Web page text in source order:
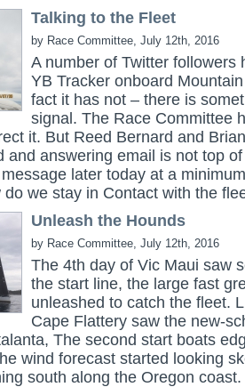
Talking to the Fleet
by Race Committee, July 12th, 2016
A number of Twitter followers
YB Tracker onboard
fact it has not – there is
signal. The Race Committee
it. But Reed Bernard and
and answering email is not top
later today at a
do we stay in Contact with the
Unleash the Hounds
by Race Committee, July 12th, 2016
The 4th day of Vic Maui saw
the start line, the large fast
unleashed to catch the fleet.
Cape Flattery saw the new-
The second start boats
wind forecast started looking
south along the Oregon coast.